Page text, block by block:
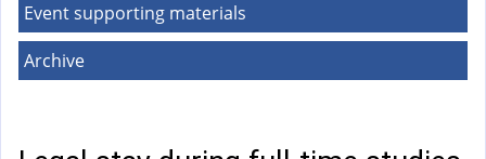
n
l
Event supporting materials
Archive